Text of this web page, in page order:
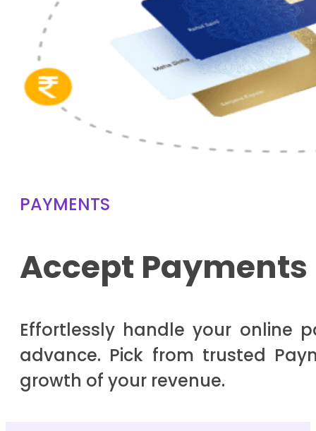
PAYMENTS
Accept Payments
Effortlessly handle your online
advance. Pick from trusted
growth of your revenue.